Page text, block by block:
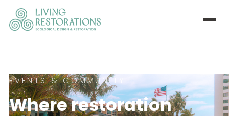
EVENTS & COMMUNITY
Where restoration